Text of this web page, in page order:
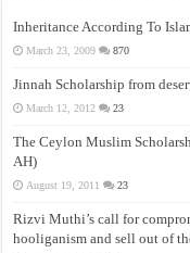
Inheritance According To
March 23, 2009 870
Jinnah Scholarship from
March 12, 2012 23
The Ceylon Muslim
AH)
August 19, 2011 23
Rizvi Muthi’s call for
hooliganism and sell out of